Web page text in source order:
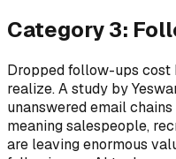
Category 3:
Dropped follow-ups cost
realize. A study by
unanswered email
meaning salespeople,
are leaving enormous